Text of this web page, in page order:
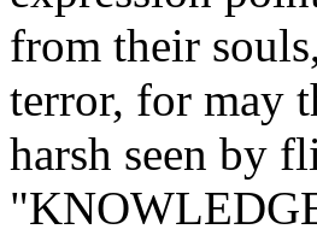
from their
terror, for may
harsh seen by